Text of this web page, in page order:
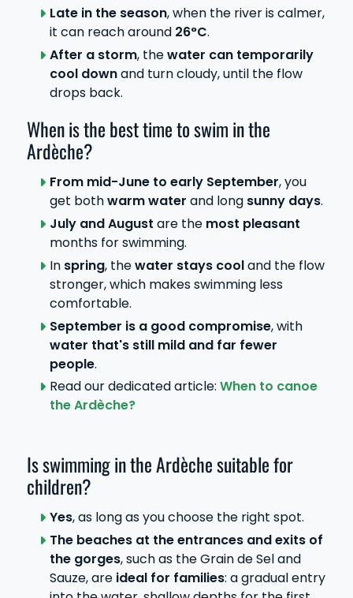
Late in the season, when the river is calmer,
it can reach around 26°C.
After a storm, thewater can temporarily
cool downand turn cloudy, until the flow
drops back.
When is the best time to swim in the
Ardèche?
From mid-June to early September, you
get bothwarm water and long sunny days.
July and August are the most pleasant
months for swimming.
In spring, thewater stays cooland the flow
stronger, which makes swimming less
comfortable.
September is a good compromise, with
water that's still mild and far fewer
people.
Read our dedicated article: When to canoe
the Ardèche?
Is swimming in the Ardèche suitable for
children?
Yes, as long as you choose the right spot.
The beaches at the entrances and exits of
the gorges, such as the Grain de Sel and
Sauze, areideal for families: a gradual entry